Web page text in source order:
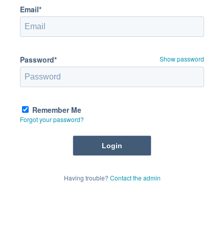
Email*
Password* Show password
Remember Me
Forgot your password?
Having trouble? Contact the admin